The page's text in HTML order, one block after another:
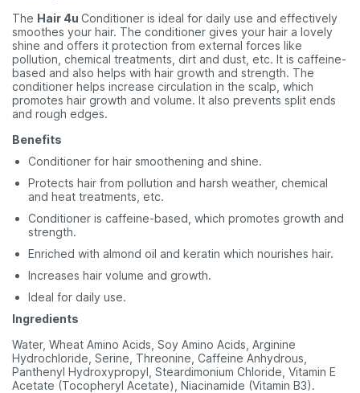
The Hair 4u Conditioner is ideal for daily use and effectively
smoothes your hair. The conditioner gives your hair a lovely
shine and offers it protection from external forces like
pollution, chemical treatments, dirt and dust, etc. It is caffeine-
based and also helps with hair growth and strength. The
conditioner helps increase circulation in the scalp, which
promotes hair growth and volume. It also prevents split ends
and rough edges.
Benefits
Conditioner for hair smoothening and shine.
Protects hair from pollution and harsh weather, chemical
and heat treatments, etc.
Conditioner is caffeine-based, which promotes growth and
strength.
Enriched with almond oil and keratin which nourishes hair.
Increases hair volume and growth.
Ideal for daily use.
Ingredients
Water, Wheat Amino Acids, Soy Amino Acids, Arginine
Hydrochloride, Serine, Threonine, Caffeine Anhydrous,
Panthenyl Hydroxypropyl, Steardimonium Chloride, Vitamin E
Acetate (Tocopheryl Acetate), Niacinamide (Vitamin B3).